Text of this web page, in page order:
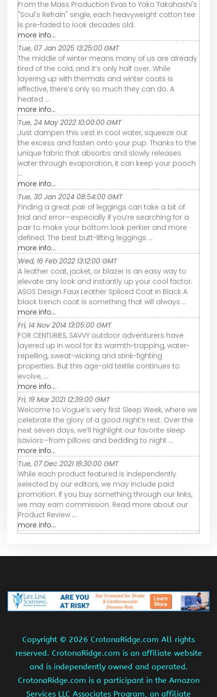
From the Mass Production Evas to Yoko Takahashi's
"Soul's Refrain" single, each heavyweight cotton tee
is pre-faded to look decades old.
more info...
Tue, 07 Jan 2025 13:25:00 GMT
The middle of winter means many of us are already
tired of the cold, and it’s only half over. While
layering up with thermals and winter coats is
effective, there’s only so much they can do. A
heated ...
more info...
Tue, 24 May 2022 10:00:00 GMT
Just dampen this vest in cool water, squeeze out
the excess and fasten onto your pup. Thanks to the
unique fabric that absorbs and slowly releases
water through evaporation, it can keep your pooch
...
more info...
Tue, 30 Jan 2024 08:54:00 GMT
Finding a great pair of leggings can take a bit of
trial and error—especially if you’re searching for a
pair to make your bottom look perkier and more
defined. The best butt-lifting leggings ...
more info...
Wed, 16 Feb 2022 13:12:00 GMT
A leather coat, jacket, or blazer is an easy way to
elevate any look and instantly up your cool factor.
ASOS Design Faux Leather Spliced Coat in Black A
black trench coat is something that will always ...
more info...
Fri, 14 Nov 2014 13:05:00 GMT
FOR CENTURIES, SAVVY outdoor adventurers have
layered up in wool for its warmth-trapping, water-
repelling, sweat-wicking and stink-fighting
properties. But this age-old textile continues to
evolve, ...
more info...
Fri, 19 Mar 2021 12:39:00 GMT
Welcome to Vogue’s very first Sleep Week, where we
celebrate the glory of a good night’s rest. Over the
next seven days, we’ll highlight our favorite sleep
saviors—from pillows and bedding to night ...
more info...
Tue, 07 Dec 2021 16:30:00 GMT
While each product featured is independently
selected by our editors, we may include paid
promotion. If you buy something through our links,
we may earn commission. Read more about our
Product Review ...
more info...
Copyright © 2026 CrotonaRidge.com All rights
reserved. CrotonaRidge.com is an affiliate website
and is independently owned and operated.
CrotonaRidge.com is a participant in the Amazon
Services LLC Associates Program, an affiliate